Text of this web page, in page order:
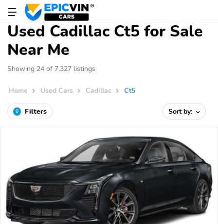
Used Cadillac Ct5 for Sale
Near Me
Showing 24 of 7,327 listings
Home Used Cars Cadillac Ct5
0 Filters Sort by: